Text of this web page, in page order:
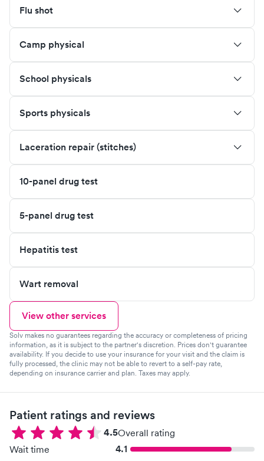
Flu shot
Camp physical
School physicals
Sports physicals
Laceration repair (stitches)
10-panel drug test
5-panel drug test
Hepatitis test
Wart removal
View other services
Solv makes no guarantees regarding the accuracy or completeness of pricing
information, as it is subject to the partner's discretion. Prices don't guarantee
availability. If you decide to use your insurance for your visit and the claim is
fully processed, the clinic may not be able to revert to a self-pay rate,
depending on insurance carrier and plan. Taxes may apply.
Patient ratings and reviews
4.5Overall rating
Wait time
4.1